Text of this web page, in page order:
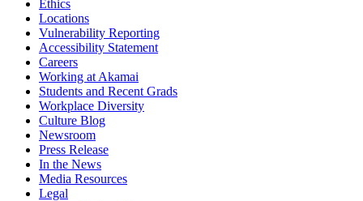
Ethics
Locations
Vulnerability Reporting
Accessibility Statement
Careers
Working at Akamai
Students and Recent Grads
Workplace Diversity
Culture Blog
Newsroom
Press Release
In the News
Media Resources
Legal